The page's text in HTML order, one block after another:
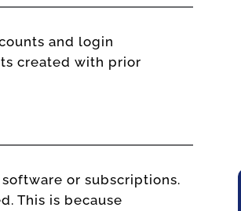
and login
created with prior
or subscriptions.
This is because